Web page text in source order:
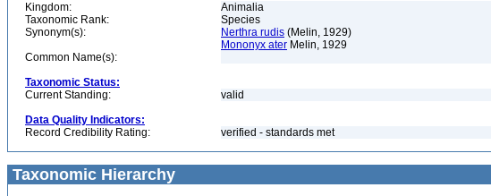
Kingdom:
Animalia
Taxonomic Rank:
Species
Synonym(s):
Nerthra rudis (Melin, 1929)
Mononyx ater Melin, 1929
Common Name(s):
Taxonomic Status:
Current Standing:
valid
Data Quality Indicators:
Record Credibility Rating:
verified - standards met
Taxonomic Hierarchy